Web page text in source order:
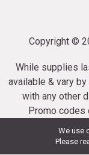
We use
Please
Copyright ©
While supplies
available & vary
with any other
Promo codes
ammunition
Suppressor